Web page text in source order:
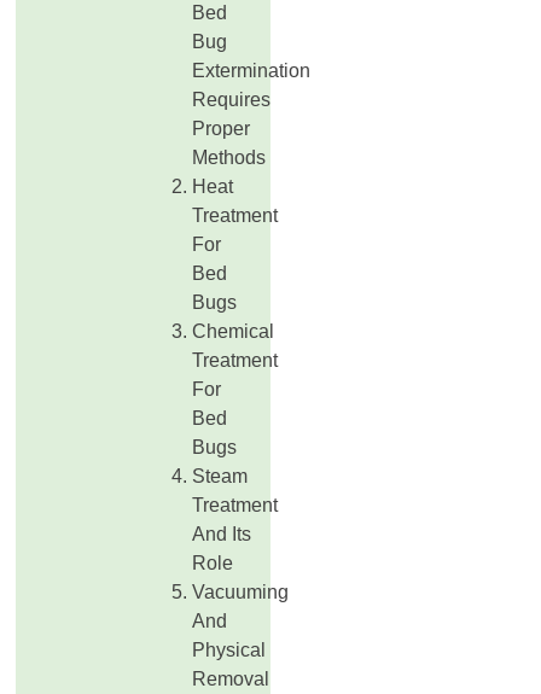
Bed
Bug
Extermination
Requires
Proper
Methods
Heat
Treatment
For
Bed
Bugs
Chemical
Treatment
For
Bed
Bugs
Steam
Treatment
And Its
Role
Vacuuming
And
Physical
Removal